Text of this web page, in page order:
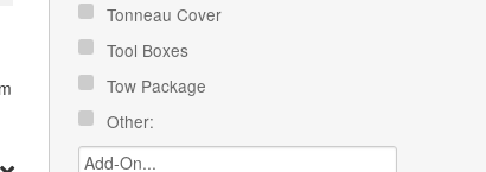
Tonneau Cover
Tool Boxes
Tow Package
Other: